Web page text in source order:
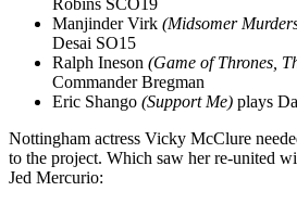
Robins SCO19
Manjinder Virk (Midsomer
Desai SO15
Ralph Ineson (Game of Thrones,
Commander Bregman
Eric Shango (Support Me) plays
Nottingham actress Vicky McClure
to the project. Which saw her re-united
Jed Mercurio: